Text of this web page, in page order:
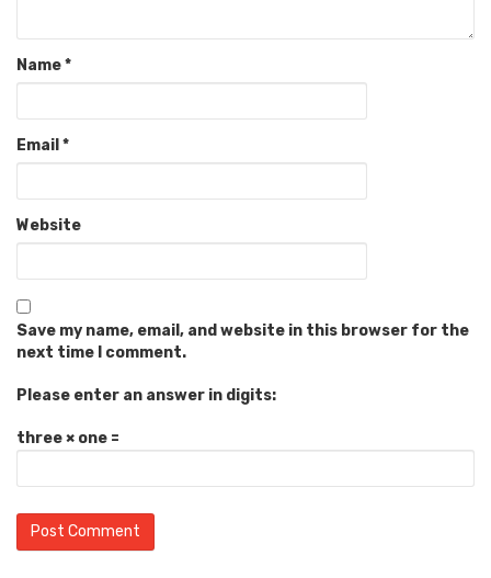
Name*
Email *
Website
Save my name, email, and website in this browser for the
next time I comment.
Please enter an answer in digits:
three × one =